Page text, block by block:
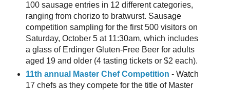
100 sausage entries in 12 different categories,
ranging from chorizo to bratwurst. Sausage
competition sampling for the first 500 visitors on
Saturday, October 5 at 11:30am, which includes
a glass of Erdinger Gluten-Free Beer for adults
aged 19 and older (4 tasting tickets or $2 each).
11th annual Master Chef Competition - Watch
17 chefs as they compete for the title of Master